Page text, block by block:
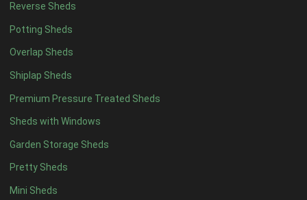
Reverse Sheds
Potting Sheds
Overlap Sheds
Shiplap Sheds
Premium Pressure Treated Sheds
Sheds with Windows
Garden Storage Sheds
Pretty Sheds
Mini Sheds
10 x 44
11 x 44
12 x 44
13 x 44
14 x 4 4
15 x 44
16 x 44
17 x 44
18 x 44